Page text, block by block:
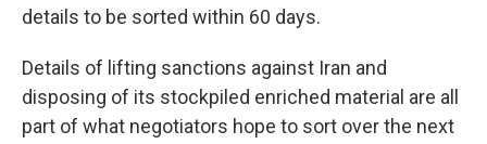
details to be sorted within 60 days.
Details of lifting sanctions against Iran and
disposing of its stockpiled enriched material are all
part of what negotiators hope to sort over the next